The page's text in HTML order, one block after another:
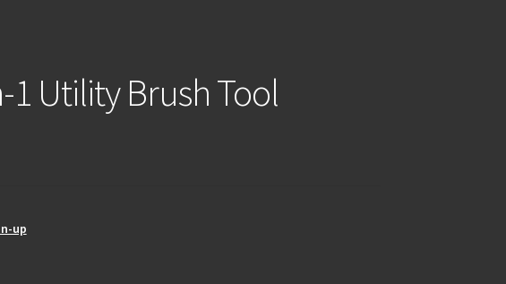
1 Utility Brush Tool
up